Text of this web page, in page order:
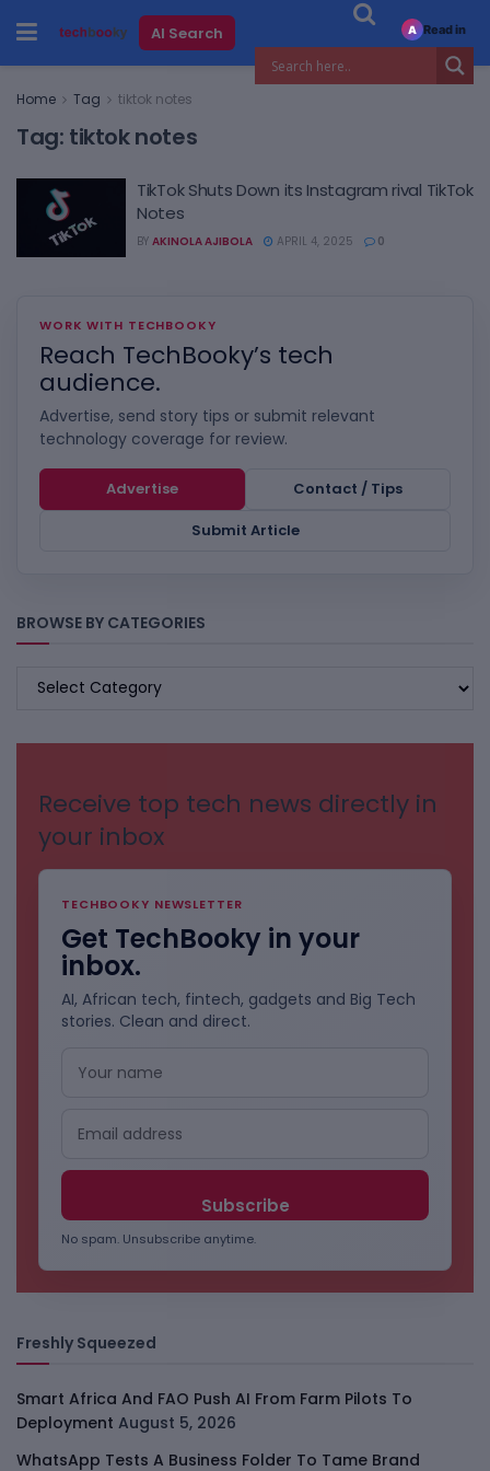
AI Search
Home Tag tiktok notes
Tag: tiktok notes
TikTok Shuts Down its Instagram rival TikTok
Notes
BY AKINOLA AJIBOLA APRIL 4, 2025 0
WORK WITH TECHBOOKY
Reach TechBooky’s tech
audience.
Advertise, send story tips or submit relevant
technology coverage for review.
Advertise
Contact / Tips
Submit Article
BROWSE BY CATEGORIES
BROWSE
Receive top tech news directly in
your inbox
TECHBOOKY NEWSLETTER
Get TechBooky in your
inbox.
AI, African tech, fintech, gadgets and Big Tech
stories. Clean and direct.
No spam. Unsubscribe anytime.
Freshly Squeezed
Smart Africa And FAO Push AI From Farm Pilots To
Deployment August 5, 2026
WhatsApp Tests A Business Folder To Tame Brand
A Read in